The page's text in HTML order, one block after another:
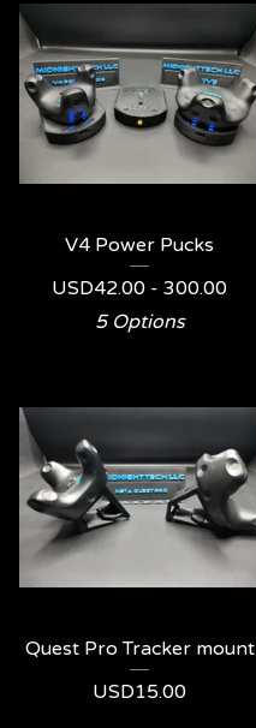
V4 Power Pucks
USD42.00 - 300.00
5 Options
Quest Pro Tracker mount
USD15.00